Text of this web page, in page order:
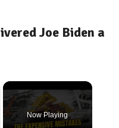
Joe Biden a
Now Playing